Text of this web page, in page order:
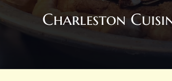
Charleston